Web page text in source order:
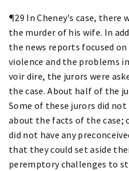
¶29 In Cheney's case, there
the murder of his wife. In
the news reports focused
violence and the problems
voir dire, the jurors were
the case. About half of the
Some of these jurors did
about the facts of the
did not have any
that they could set aside
peremptory challenges to